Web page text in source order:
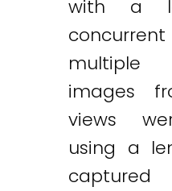
with a
images
views
using a